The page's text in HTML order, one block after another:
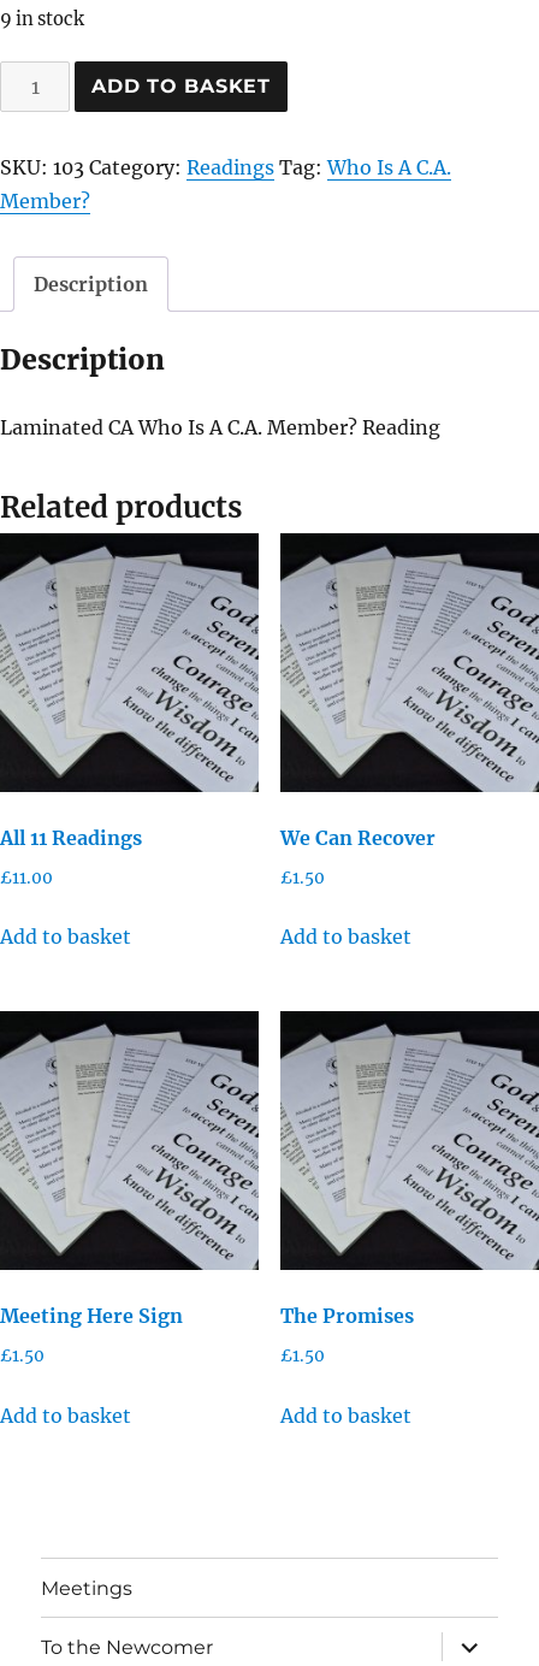
9 in stock
Who
Is
C.A.
Member?
ADD TO BASKET
SKU: 103 Category: Readings Tag:Who Is A C.A.
Member?
Description
Description
Laminated CA Who Is A C.A. Member? Reading
Related products
All 11 Readings
£11.00
Add to basket
We Can Recover
£1.50
Add to basket
Meeting Here Sign
£1.50
Add to basket
The Promises
£1.50
Add to basket
Meetings
To the Newcomer
expand
child